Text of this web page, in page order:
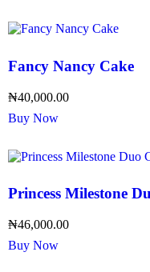
Fancy Nancy Cake
₦40,000.00
Buy Now
Princess Milestone
₦46,000.00
Buy Now